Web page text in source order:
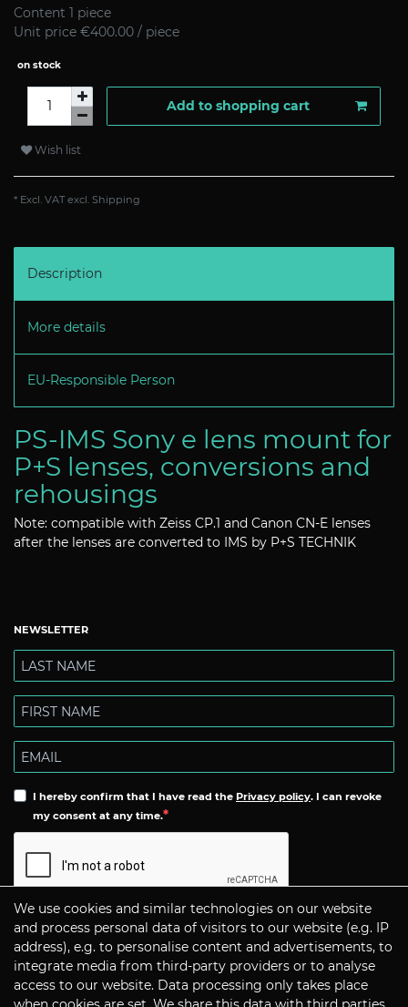
Content 1 piece
Unit price €400.00 / piece
on stock
Add to shopping cart
Wish list
* Excl. VAT excl. Shipping
Description
More details
EU-Responsible Person
PS-IMS Sony e lens mount for
P+S lenses, conversions and
rehousings
Note: compatible with Zeiss CP.1 and Canon CN-E lenses
after the lenses are converted to IMS by P+S TECHNIK
NEWSLETTER
I hereby confirm that I have read the Privacy policy. I can revoke
my consent at any time.
Subscribe
CONTACT
We use cookies and similar technologies on our website
and process personal data of visitors to our website (e.g. IP
address), e.g. to personalise content and advertisements, to
integrate media from third-party providers or to analyse
access to our website. Data processing only takes place